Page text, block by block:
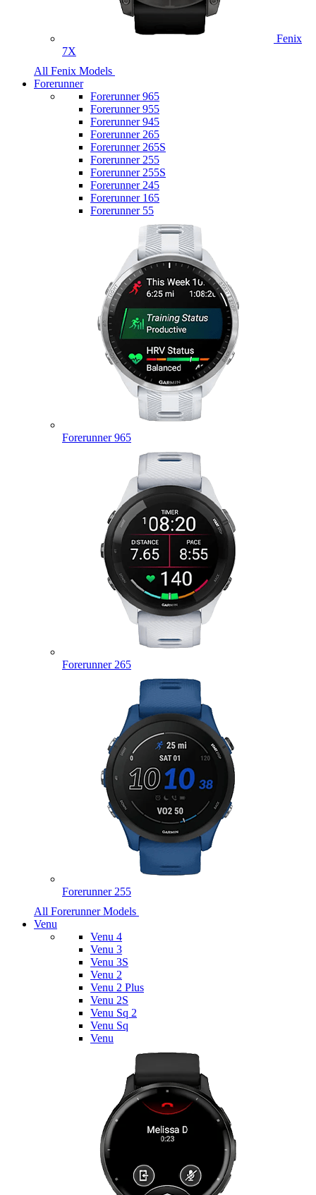
Fenix
7X
All Fenix Models
Forerunner
Forerunner 965
Forerunner 955
Forerunner 945
Forerunner 265
Forerunner 265S
Forerunner 255
Forerunner 255S
Forerunner 245
Forerunner 165
Forerunner 55
Forerunner 965
Forerunner 265
Forerunner 255
All Forerunner Models
Venu
Venu 4
Venu 3
Venu 3S
Venu 2
Venu 2 Plus
Venu 2S
Venu Sq 2
Venu Sq
Venu